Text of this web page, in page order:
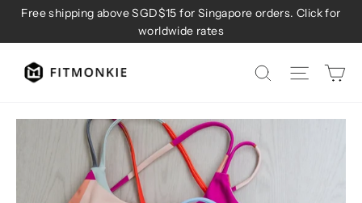
SkipFree shipping above SGD$15 for Singapore orders. Click for
worldwide rates
Search Site